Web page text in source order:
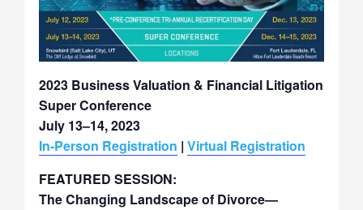
2023 Business Valuation & Financial Litigation
Super Conference
July 13–14, 2023
In-Person Registration | Virtual Registration
FEATURED SESSION:
The Changing Landscape of Divorce—